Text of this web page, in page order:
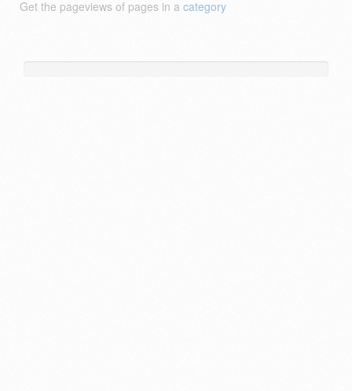
Get the pageviews of pages in a category